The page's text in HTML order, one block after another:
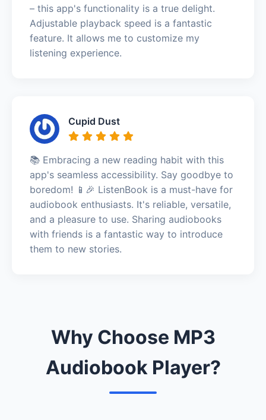
– this app's functionality is a true delight.
Adjustable playback speed is a fantastic
feature. It allows me to customize my
listening experience.
Cupid Dust
📚 Embracing a new reading habit with this
app's seamless accessibility. Say goodbye to
boredom! 📱🎉 ListenBook is a must-have for
audiobook enthusiasts. It's reliable, versatile,
and a pleasure to use. Sharing audiobooks
with friends is a fantastic way to introduce
them to new stories.
Why Choose MP3
Audiobook Player?